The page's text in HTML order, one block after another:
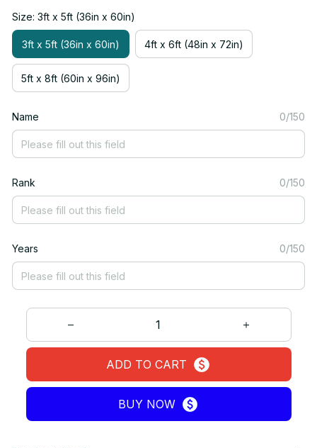
Size: 3ft x 5ft (36in x 60in)
3ft x 5ft (36in x 60in) 4ft x 6ft (48in x 72in)
5ft x 8ft (60in x 96in)
Name 0/150
Rank 0/150
Years 0/150
ADD TO CART
BUY NOW